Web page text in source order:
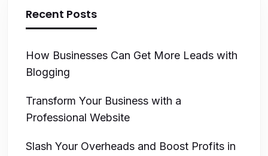
Recent Posts
How Businesses Can Get More Leads with
Blogging
Transform Your Business with a
Professional Website
Slash Your Overheads and Boost Profits in